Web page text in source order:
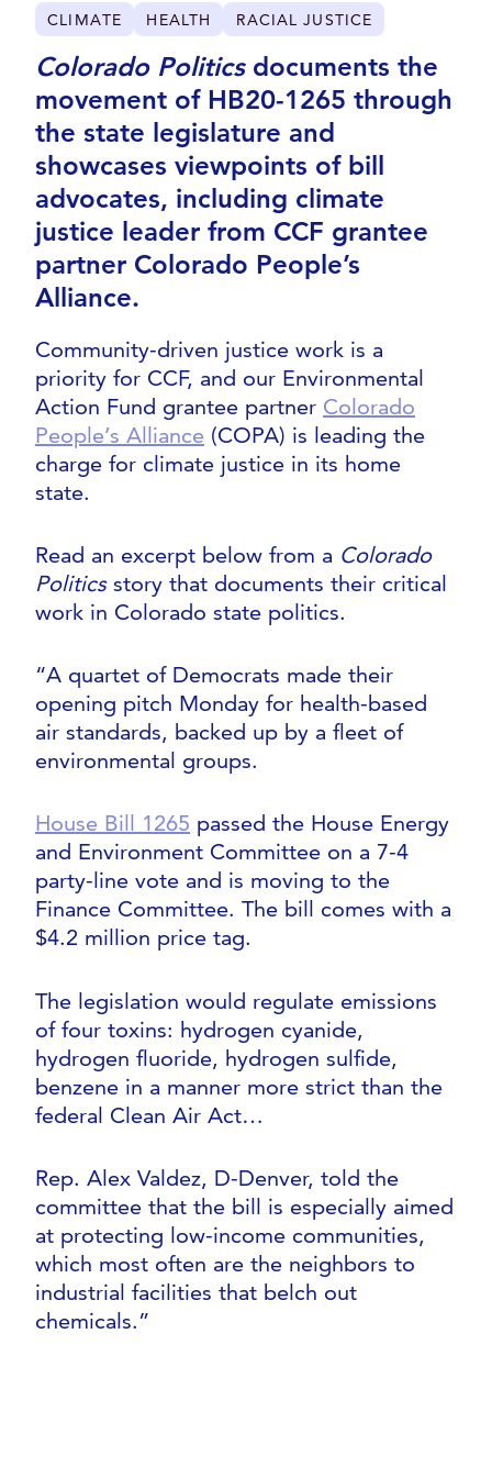
CLIMATE HEALTH RACIAL JUSTICE
Colorado Politicsdocuments the
movement of HB20-1265 through
the state legislature and
showcases viewpoints of bill
advocates, including climate
justice leader from CCF grantee
partner Colorado People’s
Alliance.
Community-driven justice work is a
priority for CCF, and our Environmental
Action Fund grantee partner Colorado
People’s Alliance (COPA) is leading the
charge for climate justice in its home
state.
Read an excerpt below from a Colorado
Politicsstory that documents their critical
work in Colorado state politics.
“A quartet of Democrats made their
opening pitch Monday for health-based
air standards, backed up by a fleet of
environmental groups.
House Bill 1265 passed the House Energy
and Environment Committee on a 7-4
party-line vote and is moving to the
Finance Committee. The bill comes with a
$4.2 million price tag.
The legislation would regulate emissions
of four toxins: hydrogen cyanide,
hydrogen fluoride, hydrogen sulfide,
benzene in a manner more strict than the
federal Clean Air Act…
Rep. Alex Valdez, D-Denver, told the
committee that the bill is especially aimed
at protecting low-income communities,
which most often are the neighbors to
industrial facilities that belch out
chemicals.”